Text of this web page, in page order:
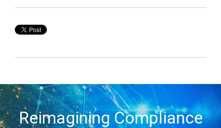
Reimagining Compliance